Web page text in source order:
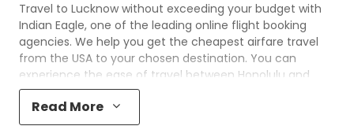
Travel to Lucknow without exceeding your budget with
Indian Eagle, one of the leading online flight booking
agencies. We help you get the cheapest airfare travel
from the USA to your chosen destination. You can
experience the ease of travel between Honolulu and
LucknowwithIndian Eagle
process and the best customer care support.
Eaglemakes your trip affordable by providing cheap
Read More